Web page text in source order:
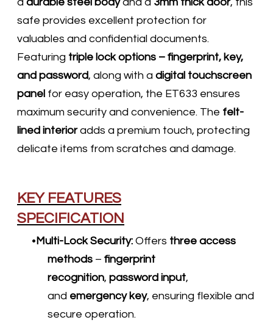
a durable steel bodyand a 3mm thick door, this
safe provides excellent protection for
valuables and confidential documents.
Featuring triple lock options – fingerprint, key,
and password, along with a digital touchscreen
panel for easy operation, the ET633 ensures
maximum security and convenience. The felt-
lined interioradds a premium touch, protecting
delicate items from scratches and damage.​
KEY FEATURES
SPECIFICATION
Multi-Lock Security: Offers three access
methods – fingerprint
recognition, password input,
and emergency key, ensuring flexible and
secure operation.